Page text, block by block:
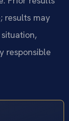
results may
responsible